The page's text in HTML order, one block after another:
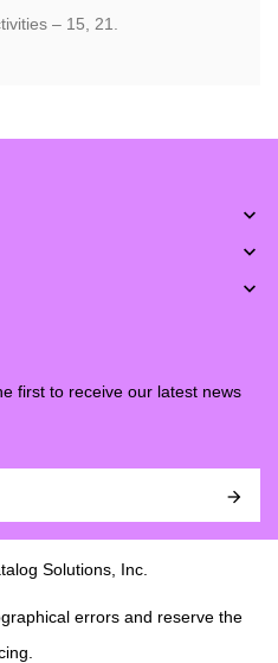
– 15, 21.



first to receive our latest news

Solutions, Inc.
errors and reserve the